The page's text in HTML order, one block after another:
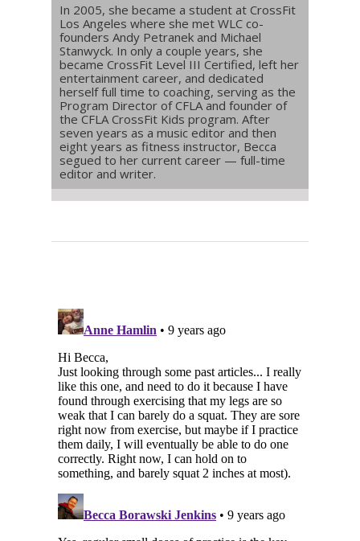
In 2005, she became a student at CrossFit
Los Angeles where she met WLC co-
founders Andy Petranek and Michael
Stanwyck. In only a couple years, she
became CrossFit Level III Certified, left her
entertainment career, and dedicated
herself full time to coaching, serving as the
Program Director of CFLA and founder of
the CFLA CrossFit Kids program. After
seven years as a music editor and then
eight years as fitness instructor, Becca
segued to her current career — full-time
editor and writer.